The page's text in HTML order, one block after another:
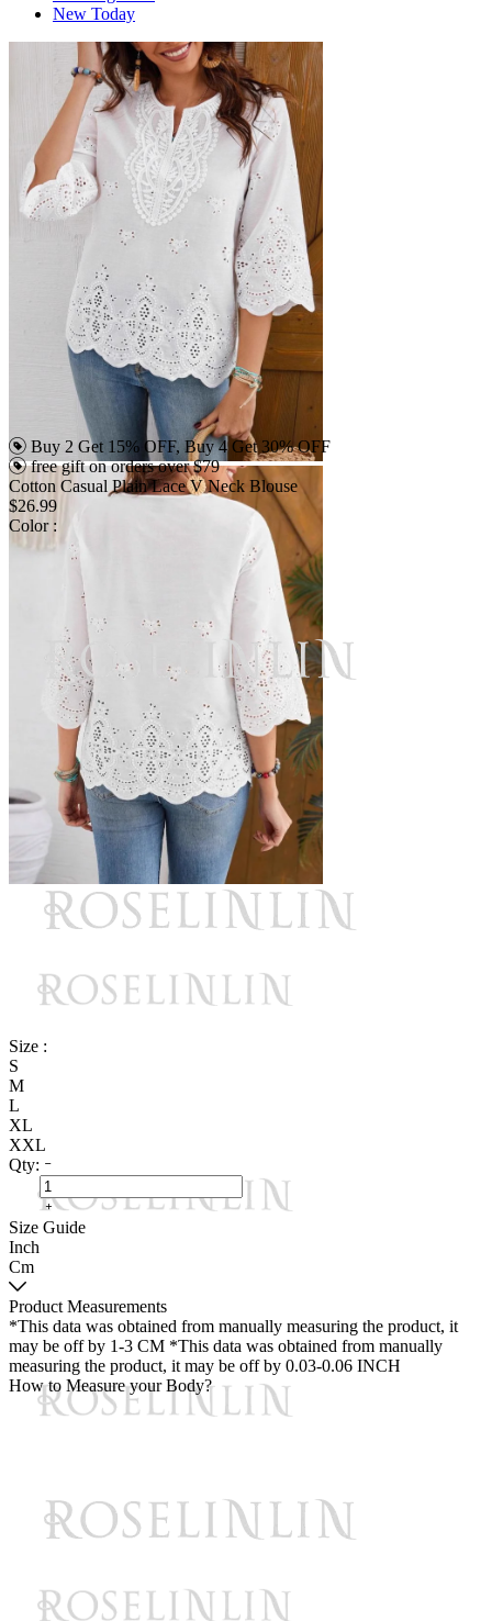
New Today
Buy 2 Get 15% OFF, Buy 4 Get 30% OFF
free gift on orders over $79
Cotton Casual Plain Lace V Neck Blouse
$26.99
Color :
Size :
S
M
L
XL
XXL
Qty:
Size Guide
Inch
Cm
Product Measurements
*This data was obtained from manually measuring the product, it
may be off by 1-3 CM *This data was obtained from manually
measuring the product, it may be off by 0.03-0.06 INCH
How to Measure your Body?